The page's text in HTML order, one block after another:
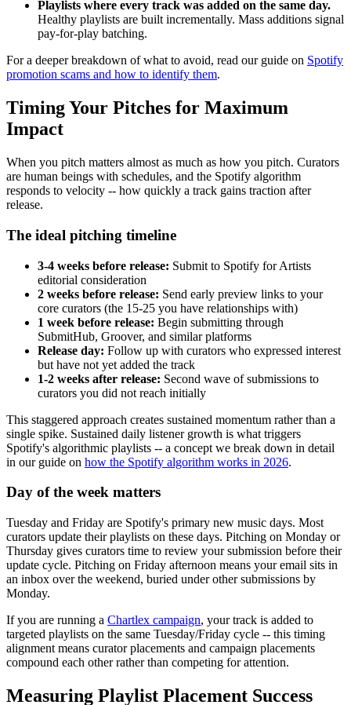
Playlists where every track was added on the same day.
Healthy playlists are built incrementally. Mass additions signal
pay-for-play batching.
For a deeper breakdown of what to avoid, read our guide on Spotify
promotion scams and how to identify them.
Timing Your Pitches for Maximum
Impact
When you pitch matters almost as much as how you pitch. Curators
are human beings with schedules, and the Spotify algorithm
responds to velocity -- how quickly a track gains traction after
release.
The ideal pitching timeline
3-4 weeks before release: Submit to Spotify for Artists
editorial consideration
2 weeks before release: Send early preview links to your
core curators (the 15-25 you have relationships with)
1 week before release: Begin submitting through
SubmitHub, Groover, and similar platforms
Release day: Follow up with curators who expressed interest
but have not yet added the track
1-2 weeks after release: Second wave of submissions to
curators you did not reach initially
This staggered approach creates sustained momentum rather than a
single spike. Sustained daily listener growth is what triggers
Spotify's algorithmic playlists -- a concept we break down in detail
in our guide on how the Spotify algorithm works in 2026.
Day of the week matters
Tuesday and Friday are Spotify's primary new music days. Most
curators update their playlists on these days. Pitching on Monday or
Thursday gives curators time to review your submission before their
update cycle. Pitching on Friday afternoon means your email sits in
an inbox over the weekend, buried under other submissions by
Monday.
If you are running a Chartlex campaign, your track is added to
targeted playlists on the same Tuesday/Friday cycle -- this timing
alignment means curator placements and campaign placements
compound each other rather than competing for attention.
Measuring Playlist Placement Success